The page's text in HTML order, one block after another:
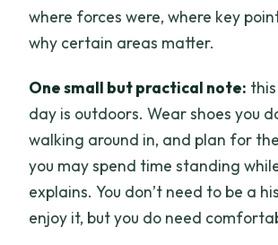
where forces were, where key
why certain areas matter.
One small but practical note:
day is outdoors. Wear shoes you
walking around in, and plan for
you may spend time standing
explains. You don’t need to be a
enjoy it, but you do need